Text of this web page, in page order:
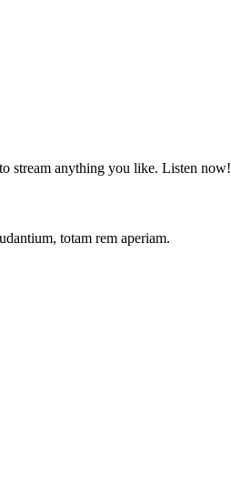
stream anything you like. Listen now!
totam rem aperiam.